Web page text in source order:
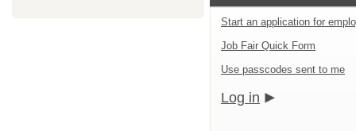
Start an application for
Job Fair Quick Form
Use passcodes sent to me
Log in